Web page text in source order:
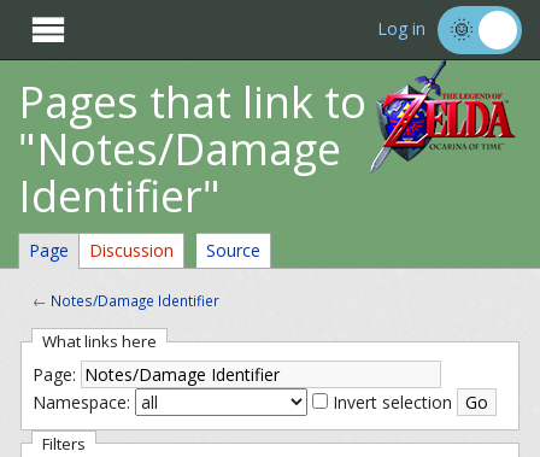
 Log in
Pages that link to
"Notes/Damage
Identifier"
Page Discussion Source
← Notes/Damage Identifier
What links here
Page:
Namespace:
Invert selection
Filters